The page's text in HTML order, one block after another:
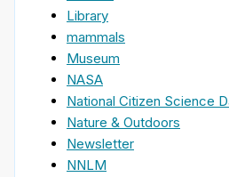
Library
mammals
Museum
NASA
National Citizen Science
Nature & Outdoors
Newsletter
NNLM